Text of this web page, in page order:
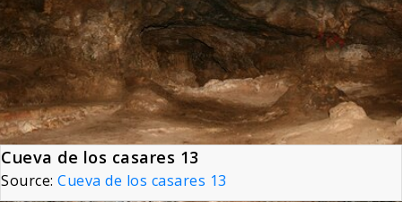
Cueva de los casares 13
Source: Cueva de los casares 13